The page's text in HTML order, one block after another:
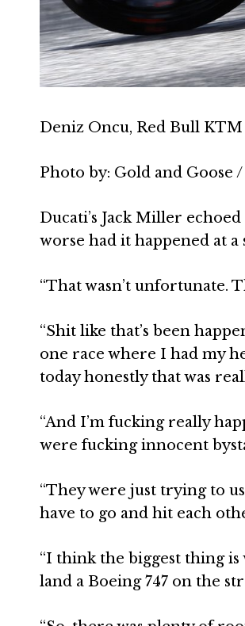
Deniz Oncu, Red Bull KTM
Photo by: Gold and Goose /
Ducati’s Jack Miller
worse had it happened at a
“That wasn’t unfortunate.
“Shit like that’s been
one race where I had my
today honestly that was
“And I’m fucking really
were fucking innocent
“They were just trying to
have to go and hit each
“I think the biggest thing is
land a Boeing 747 on the